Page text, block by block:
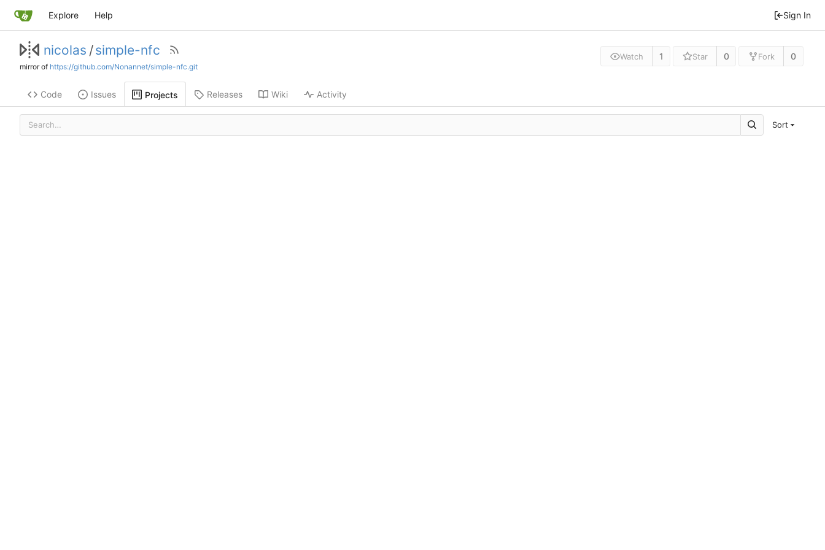
Explore Help Sign In
nicolas /simple-nfc
mirror of https://github.com/Nonannet/simple-nfc.git
Watch 1 Star 0 Fork 0
Code Issues Projects Releases Wiki Activity
Sort